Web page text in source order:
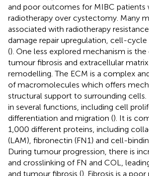
and poor outcomes for MIBC patients
radiotherapy over cystectomy. Many
associated with radiotherapy
damage repair upregulation, cell-cycle
(). One less explored mechanism is
tumour fibrosis and extracellular matrix
remodelling. The ECM is a complex
of macromolecules which offers
structural support to surrounding cells.
in several functions, including cell
differentiation and migration (). It is
1,000 different proteins, including
(LAM), fibronectin (FN1) and cell-
During tumour progression, there is
and crosslinking of FN and COL,
and tumour fibrosis (). Fibrosis is a